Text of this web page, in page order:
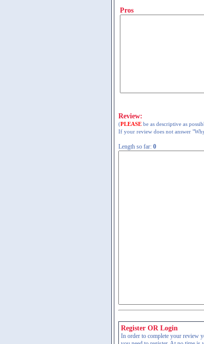
Pros
Review:
(PLEASE be as descriptive as
If your review does not answer
Length so far: 0
Register OR Login
In order to complete your review